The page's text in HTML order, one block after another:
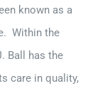
known as a
Within the
Ball has the
care in quality,